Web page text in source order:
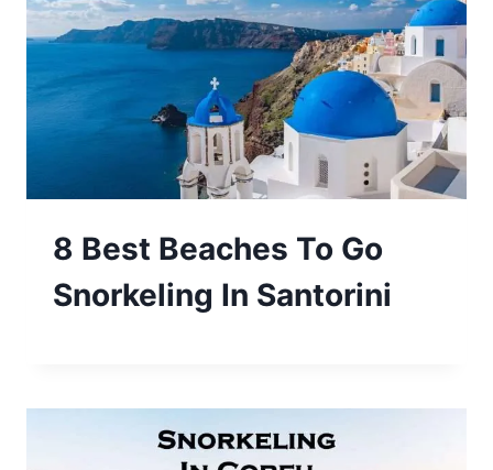
8 Best Beaches To Go
Snorkeling In Santorini